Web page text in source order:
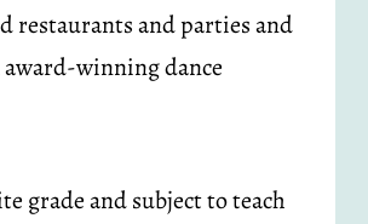
restaurants and parties and
winning dance
grade and subject to teach